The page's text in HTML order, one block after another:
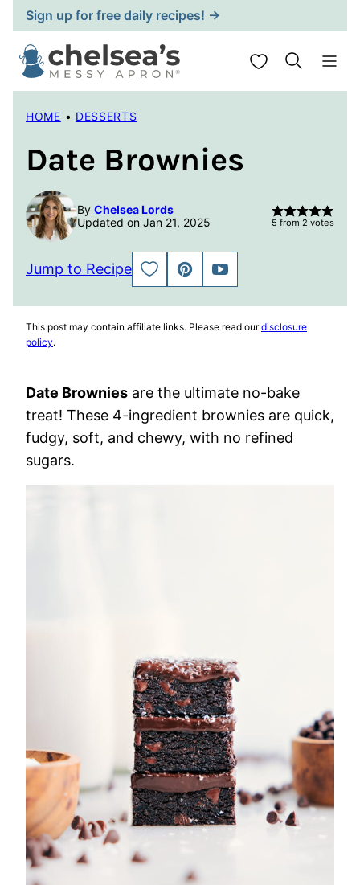
Skip
to
content
Sign up for free daily recipes! →
My Favorites
HOME • DESSERTS
Date Brownies
By Chelsea Lords
Updated on Jan 21, 2025
5 from 2 votes
Jump to Recipe
SAVE
TO
PIN
JUMP
TO
This post may contain affiliate links. Please read ourdisclosure
policy.
Date Brownies are the ultimate no-bake
treat! These 4-ingredient brownies are quick,
fudgy, soft, and chewy, with no refined
sugars.